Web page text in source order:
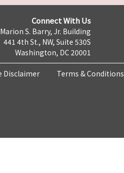
Connect With Us
Marion S. Barry, Jr. Building
441 4th St., NW, Suite 530S
Washington, DC 20001
Disclaimer Terms & Conditions